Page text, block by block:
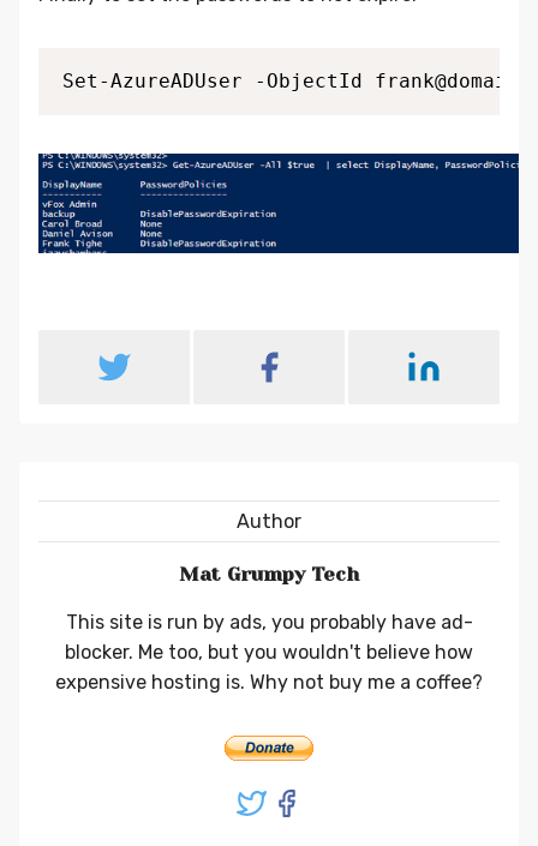
Author
Mat Grumpy Tech
This site is run by ads, you probably have ad-
blocker. Me too, but you wouldn't believe how
expensive hosting is. Why not buy me a coffee?